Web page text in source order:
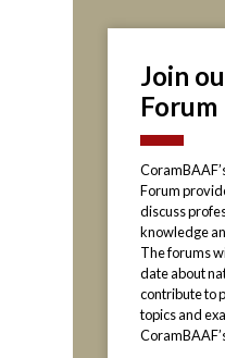
Join
Forum
Forum
discuss
knowledge
The forums
date about
contribute to
topics and